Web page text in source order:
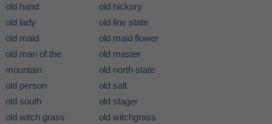
old hand
old hickory
old lady
old line state
old maid
old maid flower
old man of the
mountain
old master
old north state
old person
old salt
old south
old stager
old witch grass
old witchgrass